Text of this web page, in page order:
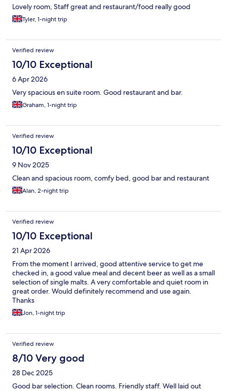
Lovely room, Staff great and restaurant/food really good
Tyler, 1-night trip
Verified review
10/10 Exceptional
6 Apr 2026
Very spacious en suite room. Good restaurant and bar.
Graham, 1-night trip
Verified review
10/10 Exceptional
9 Nov 2025
Clean and spacious room, comfy bed, good bar and restaurant
Alan, 2-night trip
Verified review
10/10 Exceptional
21 Apr 2026
From the moment I arrived, good attentive service to get me
checked in, a good value meal and decent beer as well as a small
selection of single malts. A very comfortable and quiet room in
great order. Would definitely recommend and use again.
Thanks
Jon, 1-night trip
Verified review
8/10 Very good
28 Dec 2025
Good bar selection. Clean rooms. Friendly staff. Well laid out